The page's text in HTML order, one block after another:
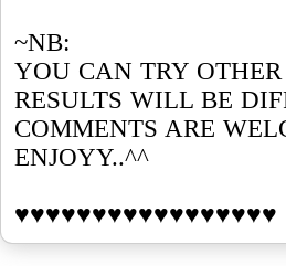
~NB:
YOU CAN TRY
RESULTS WILL BE
COMMENTS ARE
ENJOYY..^^